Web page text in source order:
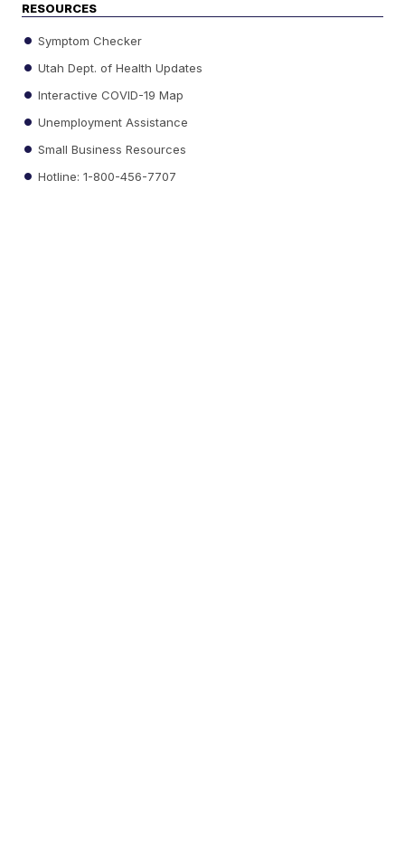
RESOURCES
Symptom Checker
Utah Dept. of Health Updates
Interactive COVID-19 Map
Unemployment Assistance
Small Business Resources
Hotline: 1-800-456-7707